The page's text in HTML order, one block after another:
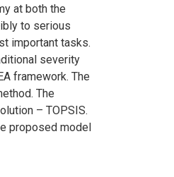
at both the
to serious
important tasks.
severity
framework. The
The
– TOPSIS.
proposed model